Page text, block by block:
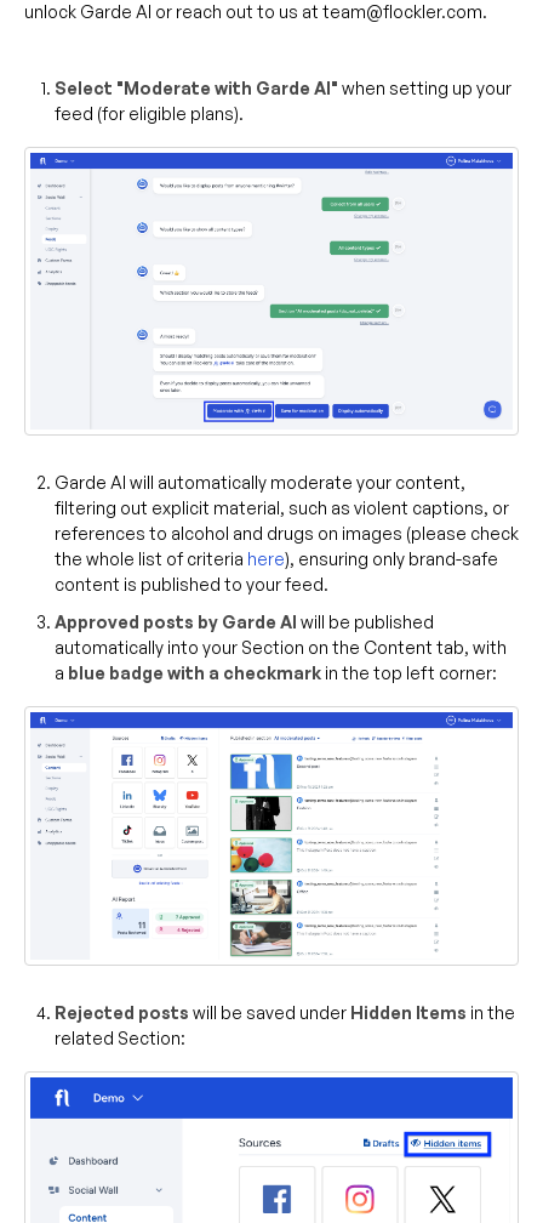
unlock Garde AI or reach out to us at team@flockler.com.
Select "Moderate with Garde AI" when setting up your
feed (for eligible plans).
Garde AI will automatically moderate your content,
filtering out explicit material, such as violent captions, or
references to alcohol and drugs on images (please check
the whole list of criteria here), ensuring only brand-safe
content is published to your feed.
Approved posts by Garde AI will be published
automatically into your Section on the Content tab, with
a blue badge with a checkmark in the top left corner:
Rejected posts will be saved under Hidden Items in the
related Section: